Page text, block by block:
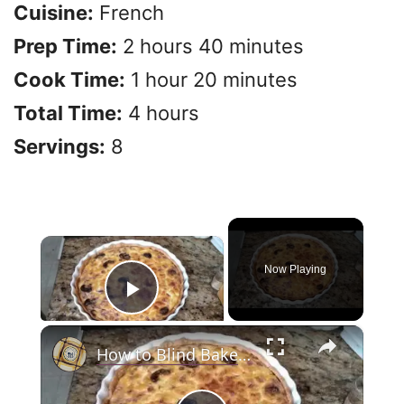
Cuisine: French
Prep Time: 2 hours 40 minutes
Cook Time: 1 hour 20 minutes
Total Time: 4 hours
Servings: 8
×
Play Video
Now Playing
×
How to Blind Bake Crust for Quiche